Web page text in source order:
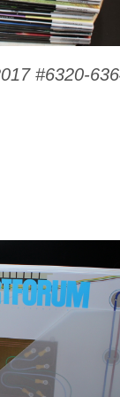
#6320-